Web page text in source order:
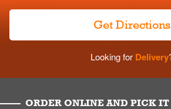
Get Directions
Looking forDelivery
ORDER ONLINE AND PICK IT